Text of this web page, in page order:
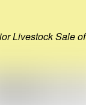
Livestock Sale